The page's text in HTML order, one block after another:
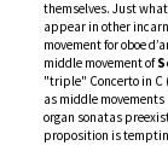
middle movement of
"triple" Concerto in C
as middle
organ sonatas
proposition is
But even more
wanted in this